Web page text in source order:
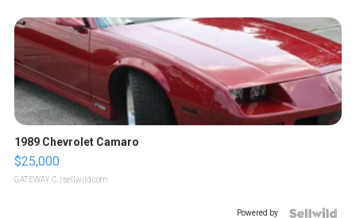
1989 Chevrolet Camaro
$25,000
GATEWAY C. | sellwild.com
Powered by